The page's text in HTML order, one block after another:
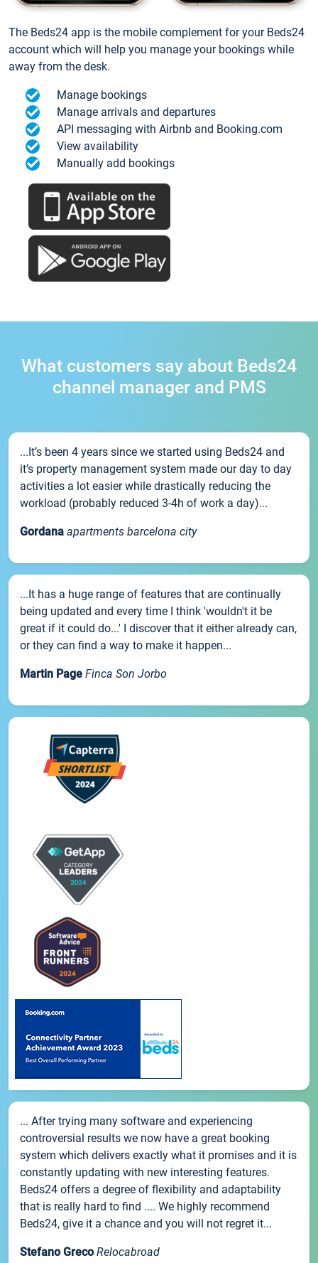
The Beds24 app is the mobile complement for your Beds24
account which will help you manage your bookings while
away from the desk.
Manage bookings
Manage arrivals and departures
API messaging with Airbnb and Booking.com
View availability
Manually add bookings
What customers say about Beds24
channel manager and PMS
...It’s been 4 years since we started using Beds24 and
it’s property management system made our day to day
activities a lot easier while drastically reducing the
workload (probably reduced 3-4h of work a day)...
Gordana apartments barcelona city
...It has a huge range of features that are continually
being updated and every time I think 'wouldn't it be
great if it could do...' I discover that it either already can,
or they can find a way to make it happen...
Martin Page Finca Son Jorbo
... After trying many software and experiencing
controversial results we now have a great booking
system which delivers exactly what it promises and it is
constantly updating with new interesting features.
Beds24 offers a degree of flexibility and adaptability
that is really hard to find .... We highly recommend
Beds24, give it a chance and you will not regret it...
Stefano Greco Relocabroad